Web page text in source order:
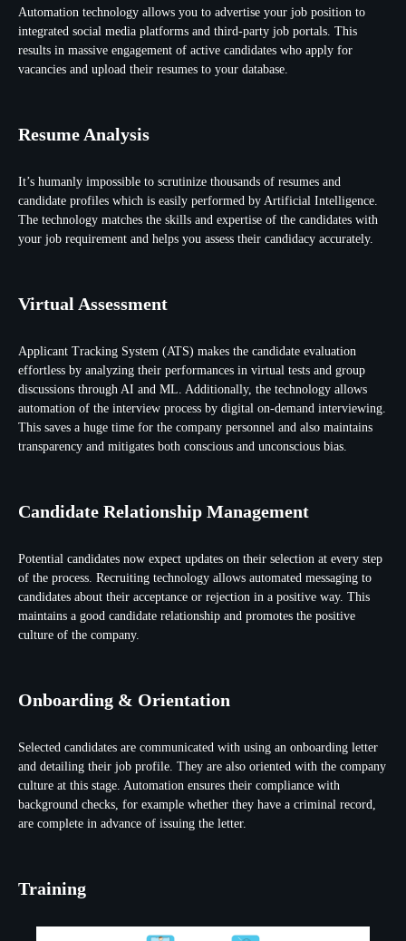
Automation technology allows you to advertise your job position to
integrated social media platforms and third-party job portals. This
results in massive engagement of active candidates who apply for
vacancies and upload their resumes to your database.
Resume Analysis
It’s humanly impossible to scrutinize thousands of resumes and
candidate profiles which is easily performed by Artificial Intelligence.
The technology matches the skills and expertise of the candidates with
your job requirement and helps you assess their candidacy accurately.
Virtual Assessment
Applicant Tracking System (ATS) makes the candidate evaluation
effortless by analyzing their performances in virtual tests and group
discussions through AI and ML. Additionally, the technology allows
automation of the interview process by digital on-demand interviewing.
This saves a huge time for the company personnel and also maintains
transparency and mitigates both conscious and unconscious bias.
Candidate Relationship Management
Potential candidates now expect updates on their selection at every step
of the process. Recruiting technology allows automated messaging to
candidates about their acceptance or rejection in a positive way. This
maintains a good candidate relationship and promotes the positive
culture of the company.
Onboarding & Orientation
Selected candidates are communicated with using an onboarding letter
and detailing their job profile. They are also oriented with the company
culture at this stage. Automation ensures their compliance with
background checks, for example whether they have a criminal record,
are complete in advance of issuing the letter.
Training